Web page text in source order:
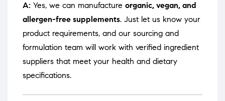
A: Yes, we can manufacture organic, vegan, and
allergen-free supplements. Just let us know your
product requirements, and our sourcing and
formulation team will work with verified ingredient
suppliers that meet your health and dietary
specifications.